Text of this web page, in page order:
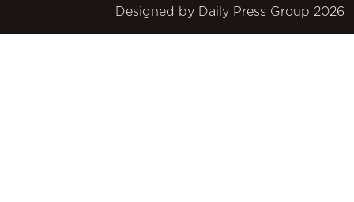
Designed by
Daily Press Group 2026